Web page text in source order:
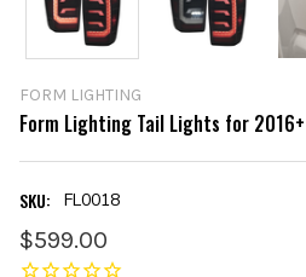
FORM LIGHTING
Form Lighting Tail Lights for
SKU: FL0018
$599.00